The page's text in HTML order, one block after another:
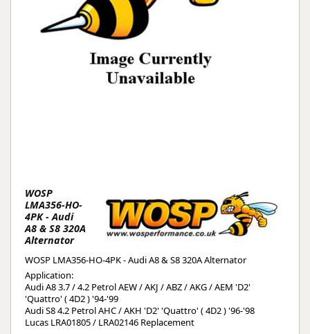
WOSP
LMA356-HO-
4PK - Audi
A8 & S8 320A
Alternator
WOSP LMA356-HO-4PK - Audi A8 & S8 320A Alternator
Application:
Audi A8 3.7 / 4.2 Petrol AEW / AKJ / ABZ / AKG / AEM 'D2'
'Quattro' ( 4D2 ) '94-'99
Audi S8 4.2 Petrol AHC / AKH 'D2' 'Quattro' ( 4D2 ) '96-'98
Lucas LRA01805 / LRA02146 Replacement